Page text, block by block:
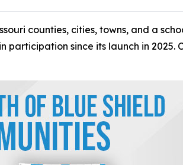
counties, cities, towns, and a
participation since its launch in